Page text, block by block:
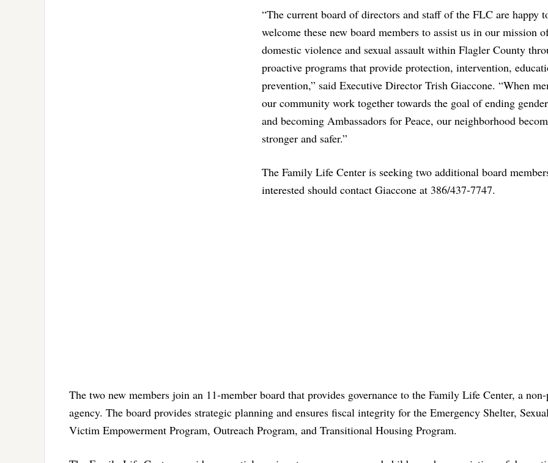
“The current board of directors and staff of the FLC are happy
welcome these new board members to assist us in our mission
domestic violence and sexual assault within Flagler County
proactive programs that provide protection, intervention,
prevention,” said Executive Director Trish Giaccone. “When
our community work together towards the goal of ending
and becoming Ambassadors for Peace, our neighborhood
stronger and safer.”
The Family Life Center is seeking two additional board
interested should contact Giaccone at 386/437-7747.
The two new members join an 11-member board that provides governance to the Family Life Center, a
agency. The board provides strategic planning and ensures fiscal integrity for the Emergency Shelter,
Victim Empowerment Program, Outreach Program, and Transitional Housing Program.